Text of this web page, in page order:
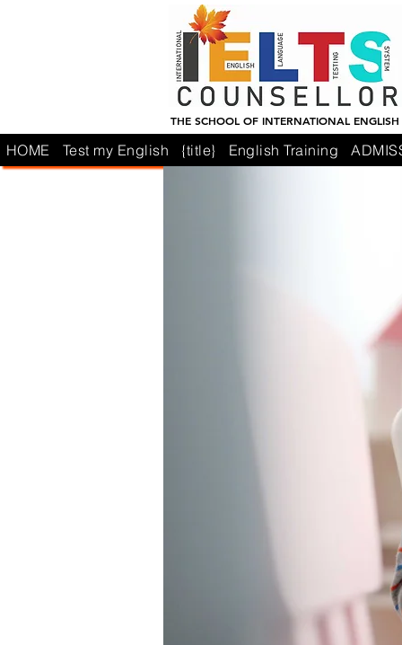
THE SCHOOL OF INTERNATIONAL ENGLISH
HOME Test my English {title} English Training